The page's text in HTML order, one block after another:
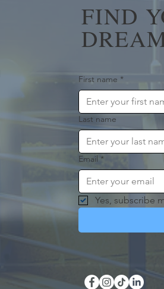
FIND
First name *
Last name
Email *
Yes, subscribe